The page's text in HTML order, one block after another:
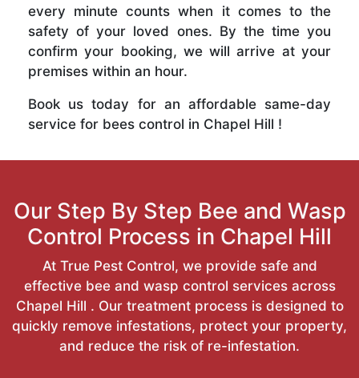
every minute counts when it comes to the
safety of your loved ones. By the time you
confirm your booking, we will arrive at your
premises within an hour.
Book us today for an affordable same-day
service for bees control in Chapel Hill !
Our Step By Step Bee and Wasp
Control Process in Chapel Hill
At True Pest Control, we provide safe and
effective bee and wasp control services across
Chapel Hill . Our treatment process is designed to
quickly remove infestations, protect your property,
and reduce the risk of re-infestation.